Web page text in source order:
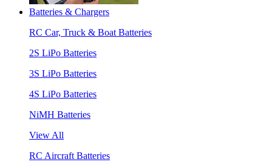
Batteries & Chargers
RC Car, Truck & Boat Batteries
2S LiPo Batteries
3S LiPo Batteries
4S LiPo Batteries
NiMH Batteries
View All
RC Aircraft Batteries